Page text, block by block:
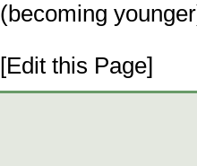
(becoming
[Edit this Page]